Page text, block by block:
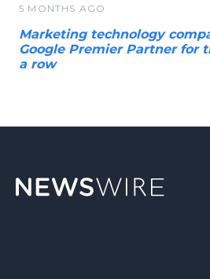
5 MONTHS AGO
Marketing technology
Google Premier Partner for
a row